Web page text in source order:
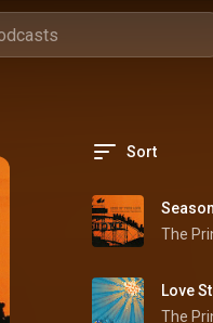
Sort
Love